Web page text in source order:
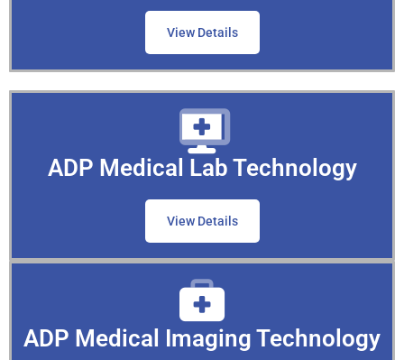
View Details
ADP Medical Lab Technology
View Details
ADP Medical Imaging Technology